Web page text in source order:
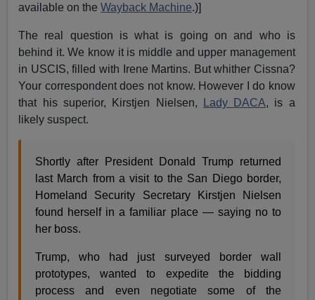
available on theWayback Machine.)]
The real question is what is going on and who is
behind it. We know it is middle and upper management
in USCIS, filled with Irene Martins. But whither Cissna?
Your correspondent does not know. However I do know
that his superior, Kirstjen Nielsen,
Lady DACA, is a
likely suspect.
Shortly after President Donald Trump returned
last March from a visit to the San Diego border,
Homeland Security Secretary Kirstjen Nielsen
found herself in a familiar place — saying no to
her boss.
Trump, who had just surveyed border wall
prototypes, wanted to expedite the bidding
process and even negotiate some of the